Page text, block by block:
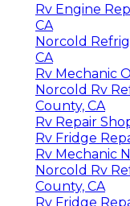
Rv Engine
CA
Norcold
CA
Rv Mechanic
Norcold Rv
County, CA
Rv Repair
Rv Fridge
Rv Mechanic
Norcold Rv
County, CA
Rv Fridge